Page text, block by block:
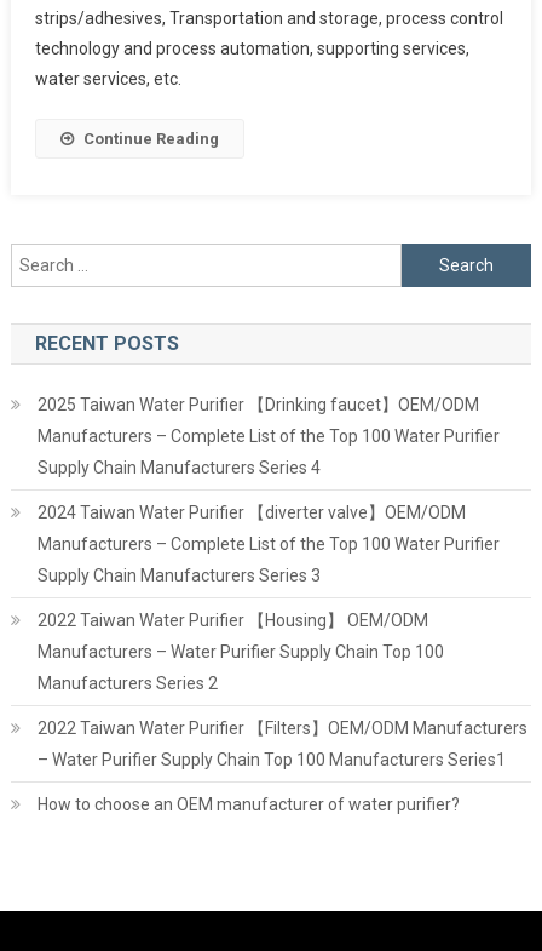
strips/adhesives, Transportation and storage, process control
technology and process automation, supporting services,
water services, etc.
Continue Reading
Search
for:
RECENT POSTS
2025 Taiwan Water Purifier 【Drinking faucet】OEM/ODM
Manufacturers – Complete List of the Top 100 Water Purifier
Supply Chain Manufacturers Series 4
2024 Taiwan Water Purifier 【diverter valve】OEM/ODM
Manufacturers – Complete List of the Top 100 Water Purifier
Supply Chain Manufacturers Series 3
2022 Taiwan Water Purifier 【Housing】 OEM/ODM
Manufacturers – Water Purifier Supply Chain Top 100
Manufacturers Series 2
2022 Taiwan Water Purifier 【Filters】OEM/ODM Manufacturers
– Water Purifier Supply Chain Top 100 Manufacturers Series1
How to choose an OEM manufacturer of water purifier?